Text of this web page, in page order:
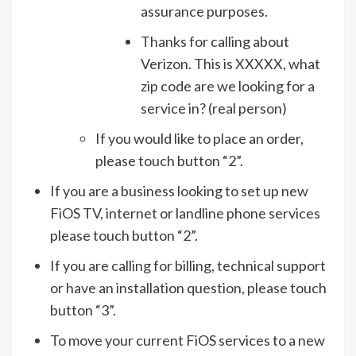
assurance purposes.
Thanks for calling about
Verizon. This is XXXXX, what
zip code are we looking for a
service in? (real person)
If you would like to place an order,
please touch button “2”.
If you are a business looking to set up new
FiOS TV, internet or landline phone services
please touch button “2”.
If you are calling for billing, technical support
or have an installation question, please touch
button “3”.
To move your current FiOS services to a new